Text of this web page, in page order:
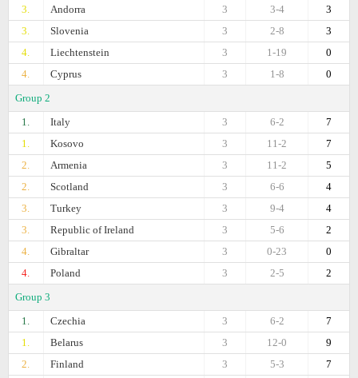
3.
Andorra 3
3-4
3
3.
Slovenia 3
2-8
3
4.
Liechtenstein 0
1-19
3
4.
Cyprus 0
1-8
3
Group 2
1.
Italy 7
6-2
3
1.
Kosovo 7
11-2
3
2.
Armenia 5
11-2
3
2.
Scotland 4
6-6
3
3.
Turkey 4
9-4
3
3.
Republic of Ireland 2
5-6
3
4.
Gibraltar 0
0-23
3
4.
Poland 2
2-5
3
Group 3
1.
Czechia 7
6-2
3
1.
Belarus 9
12-0
3
2.
Finland 7
5-3
3